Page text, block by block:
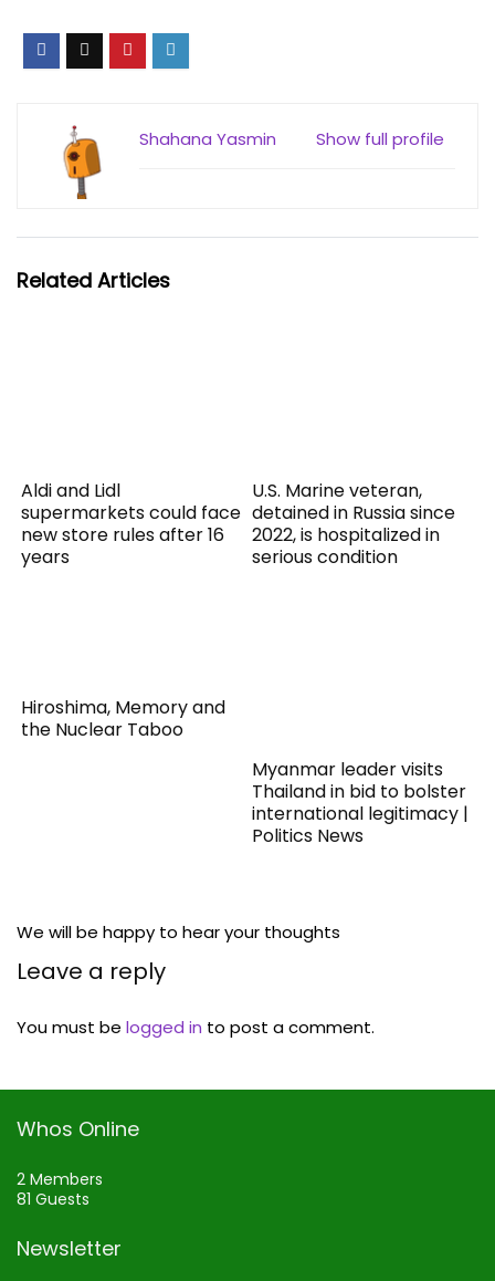
Show full profile
Shahana Yasmin
Related Articles
Aldi and Lidl
supermarkets could face
new store rules after 16
years
U.S. Marine veteran,
detained in Russia since
2022, is hospitalized in
serious condition
Hiroshima, Memory and
the Nuclear Taboo
Myanmar leader visits
Thailand in bid to bolster
international legitimacy |
Politics News
We will be happy to hear your thoughts
Leave a reply
You must be logged in to post a comment.
Whos Online
2 Members
81 Guests
Newsletter